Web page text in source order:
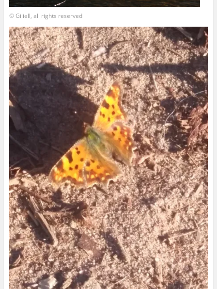
© Giliell, all rights reserved